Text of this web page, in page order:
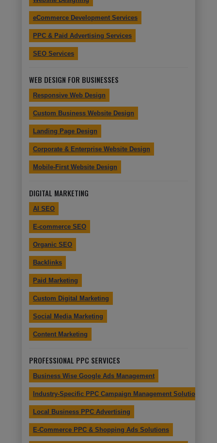
eCommerce Development Services
PPC & Paid Advertising Services
SEO Services
WEB DESIGN FOR BUSINESSES
Responsive Web Design
Custom Business Website Design
Landing Page Design
Corporate & Enterprise Website Design
Mobile-First Website Design
DIGITAL MARKETING
AI SEO
E-commerce SEO
Organic SEO
Backlinks
Paid Marketing
Custom Digital Marketing
Social Media Marketing
Content Marketing
PROFESSIONAL PPC SERVICES
Business Wise Google Ads Management
Industry-Specific PPC Campaign Management Solutions
Local Business PPC Advertising
E-Commerce PPC & Shopping Ads Solutions